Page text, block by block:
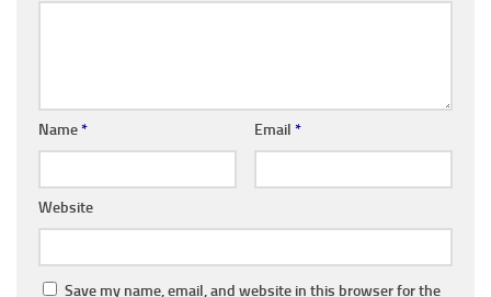
Name* Email *
Website
Save my name, email, and website in this browser for the